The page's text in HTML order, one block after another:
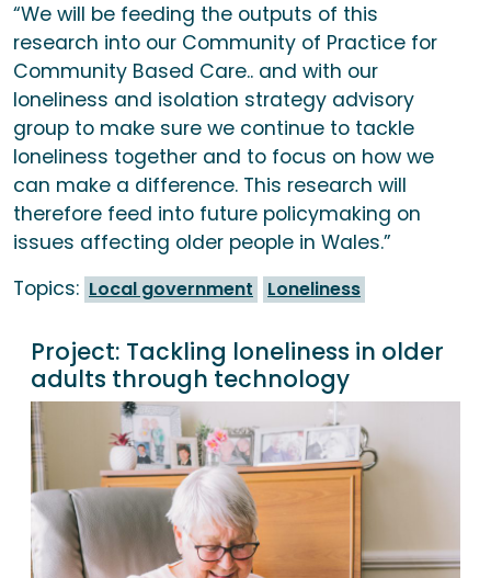
“We will be feeding the outputs of this
research into our Community of Practice for
Community Based Care.. and with our
loneliness and isolation strategy advisory
group to make sure we continue to tackle
loneliness together and to focus on how we
can make a difference. This research will
therefore feed into future policymaking on
issues affecting older people in Wales.”
Topics: Local government Loneliness
Project: Tackling loneliness in older
adults through technology